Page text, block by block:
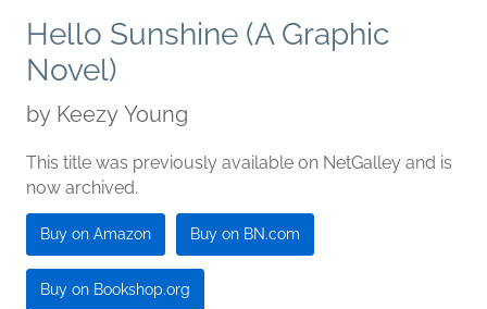
Hello Sunshine (A Graphic
Novel)
by Keezy Young
This title was previously available on NetGalley and is
now archived.
Buy on Amazon Buy on BN.com
Buy on Bookshop.org